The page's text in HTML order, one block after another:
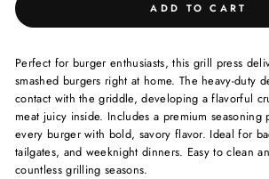
ADD TO CART
Perfect for burger enthusiasts, this grill press
smashed burgers right at home. The heavy-duty
contact with the griddle, developing a flavorful
meat juicy inside. Includes a premium seasoning
every burger with bold, savory flavor. Ideal for
tailgates, and weeknight dinners. Easy to clean
countless grilling seasons.